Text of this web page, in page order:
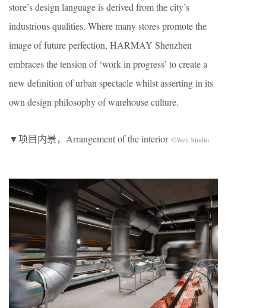
store’s design language is derived from the city’s
industrious qualities. Where many stores promote the
image of future perfection, HARMAY Shenzhen
embraces the tension of ‘work in progress’ to create a
new definition of urban spectacle whilst asserting in its
own design philosophy of warehouse culture.
▼项目内景，Arrangement of the interior ©Wen Studio